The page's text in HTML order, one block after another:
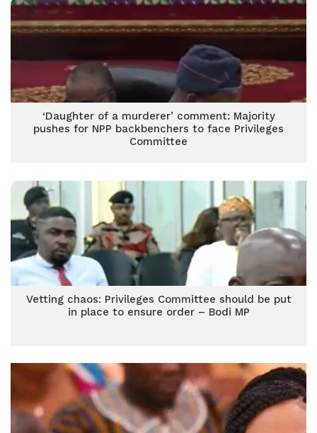
‘Daughter of a murderer’ comment: Majority
pushes for NPP backbenchers to face Privileges
Committee
Vetting chaos: Privileges Committee should be put
in place to ensure order – Bodi MP